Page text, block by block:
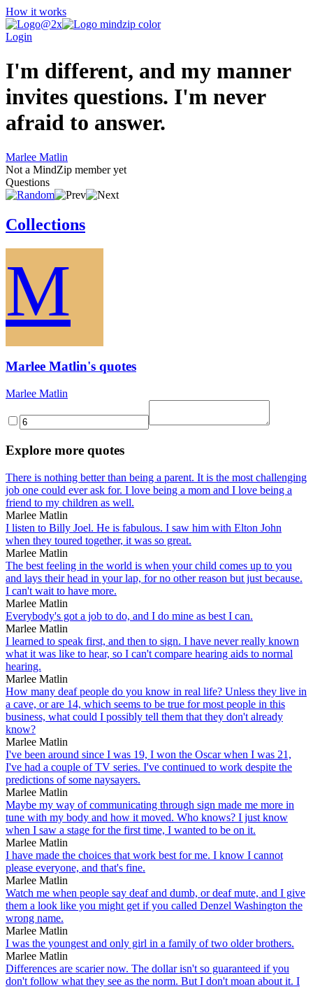
How it works
Login
I'm different, and my manner
invites questions. I'm never
afraid to answer.
Marlee Matlin
Not a MindZip member yet
Questions
Collections
M
Marlee Matlin's quotes
Marlee Matlin
Explore more quotes
There is nothing better than being a parent. It is the most challenging
job one could ever ask for. I love being a mom and I love being a
friend to my children as well.
Marlee Matlin
I listen to Billy Joel. He is fabulous. I saw him with Elton John
when they toured together, it was so great.
Marlee Matlin
The best feeling in the world is when your child comes up to you
and lays their head in your lap, for no other reason but just because.
I can't wait to have more.
Marlee Matlin
Everybody's got a job to do, and I do mine as best I can.
Marlee Matlin
I learned to speak first, and then to sign. I have never really known
what it was like to hear, so I can't compare hearing aids to normal
hearing.
Marlee Matlin
How many deaf people do you know in real life? Unless they live in
a cave, or are 14, which seems to be true for most people in this
business, what could I possibly tell them that they don't already
know?
Marlee Matlin
I've been around since I was 19, I won the Oscar when I was 21,
I've had a couple of TV series. I've continued to work despite the
predictions of some naysayers.
Marlee Matlin
Maybe my way of communicating through sign made me more in
tune with my body and how it moved. Who knows? I just know
when I saw a stage for the first time, I wanted to be on it.
Marlee Matlin
I have made the choices that work best for me. I know I cannot
please everyone, and that's fine.
Marlee Matlin
Watch me when people say deaf and dumb, or deaf mute, and I give
them a look like you might get if you called Denzel Washington the
wrong name.
Marlee Matlin
I was the youngest and only girl in a family of two older brothers.
Marlee Matlin
Differences are scarier now. The dollar isn't so guaranteed if you
don't follow what they see as the norm. But I don't moan about it. I